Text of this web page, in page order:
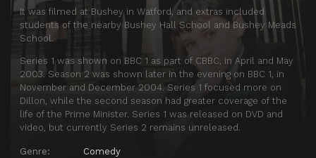
It was filmed at Bushey in Watford, and extras included
students of the nearby Bushey Hall School and Bushey Meads
School.
Series 1 was shown on BBC 1 as part of CBBC, in April and May
2003. Season 2 was shown later in the evening on BBC 1, in
November and December 2004. Series 1 focused more on
Dillon, while the second season had greater coverage of the
life of the Prime Minister. Series 1 was released on DVD and
video, but currently Series 2 remains unreleased.
Genre:
Comedy